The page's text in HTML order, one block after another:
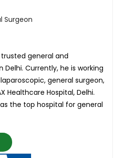
Surgeon
general and
Delhi. Currently, he is working
general surgeon,
Healthcare Hospital, Delhi.
the top hospital for general